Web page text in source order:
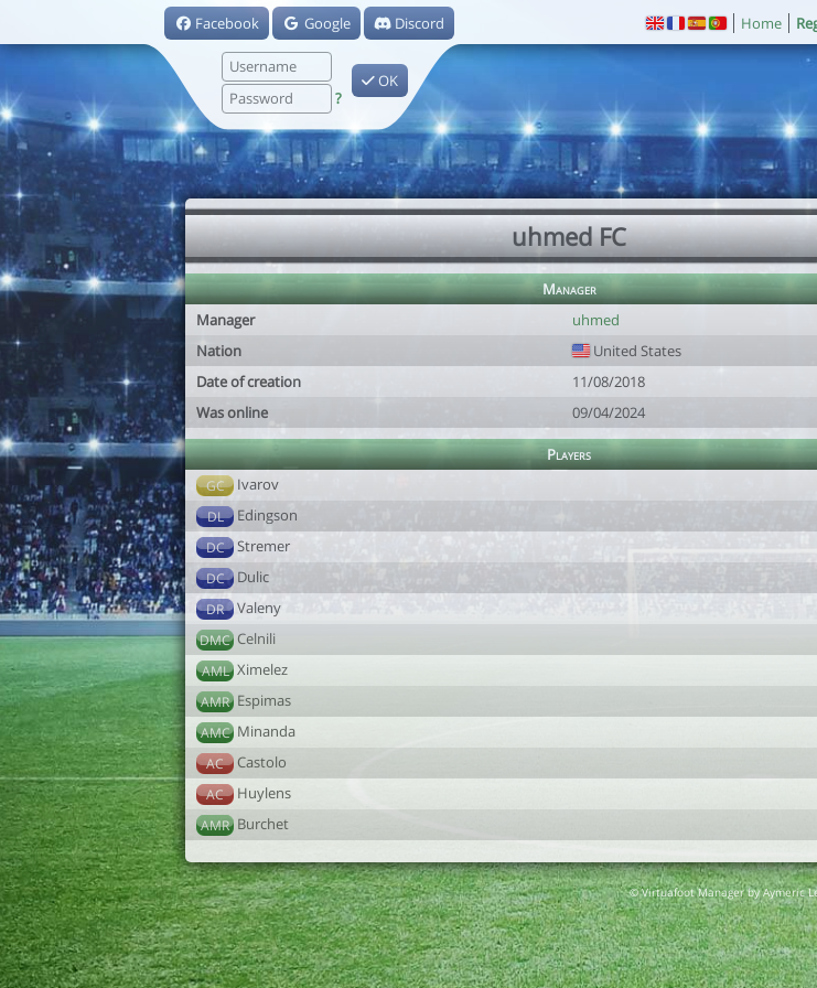
Facebook Google Discord
?
OK
Home
uhmed FC
Manager
Manager
uhmed
Nation
United States
Date of creation
11/08/2018
Was online
09/04/2024
Players
GC Ivarov
DL Edingson
DC Stremer
DC Dulic
DR Valeny
DMC Celnili
AML Ximelez
AMR Espimas
AMC Minanda
AC Castolo
AC Huylens
AMR Burchet
© Virtuafoot Manager by Aymeric